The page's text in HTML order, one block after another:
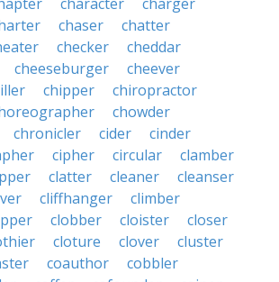
chaser
chatter
checker
cheddar
cheeseburger
cheever
chipper
chiropractor
chowder
chronicler cider
cinder
cipher circular
clamber
clatter cleaner
cleanser
cliffhanger
climber
clobber cloister
closer
cloture clover
cluster
coauthor
cobbler